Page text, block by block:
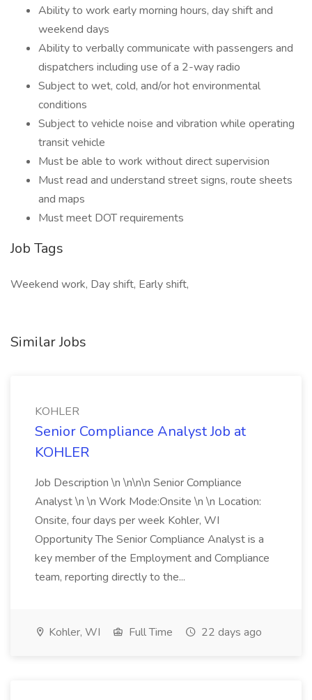
Ability to work early morning hours, day shift and
weekend days
Ability to verbally communicate with passengers and
dispatchers including use of a 2-way radio
Subject to wet, cold, and/or hot environmental
conditions
Subject to vehicle noise and vibration while operating
transit vehicle
Must be able to work without direct supervision
Must read and understand street signs, route sheets
and maps
Must meet DOT requirements
Job Tags
Weekend work, Day shift, Early shift,
Similar Jobs
KOHLER
Senior Compliance Analyst Job at
KOHLER
Job Description \n \n\n\n Senior Compliance
Analyst \n \n Work Mode:Onsite \n \n Location:
Onsite, four days per week Kohler, WI
Opportunity The Senior Compliance Analyst is a
key member of the Employment and Compliance
team, reporting directly to the...
Kohler, WI Full Time 22 days ago